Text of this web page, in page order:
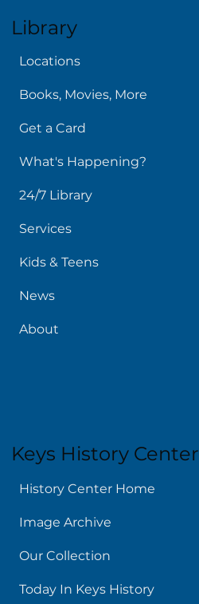
Library
Locations
Books, Movies, More
Get a Card
What's Happening?
24/7 Library
Services
Kids & Teens
News
About
Keys History Center
History Center Home
Image Archive
Our Collection
Today In Keys History